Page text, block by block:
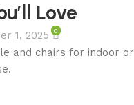
Love
1, 2025 0